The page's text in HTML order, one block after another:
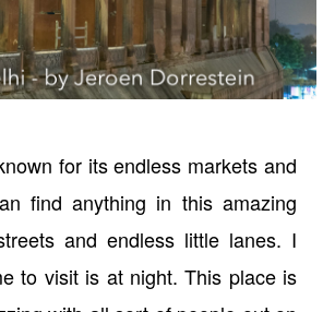
for its endless markets and
find anything in this amazing
and endless little lanes. I
to visit is at night. This place is